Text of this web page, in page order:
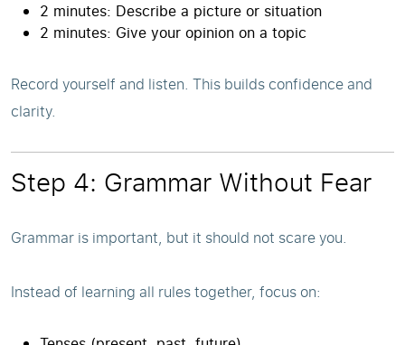
2 minutes: Describe a picture or situation
2 minutes: Give your opinion on a topic
Record yourself and listen. This builds confidence and
clarity.
Step 4: Grammar Without Fear
Grammar is important, but it should not scare you.
Instead of learning all rules together, focus on: